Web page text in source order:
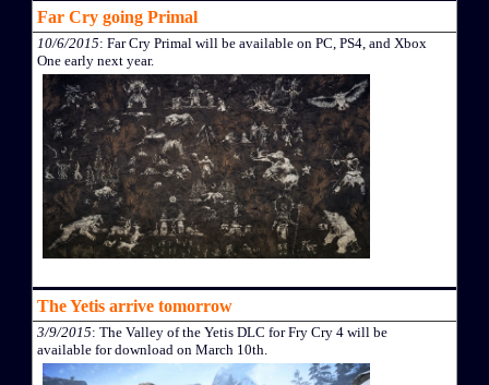
Far Cry going Primal
10/6/2015: Far Cry Primal will be available on PC, PS4, and Xbox
One early next year.
The Yetis arrive tomorrow
3/9/2015: The Valley of the Yetis DLC for Fry Cry 4 will be
available for download on March 10th.